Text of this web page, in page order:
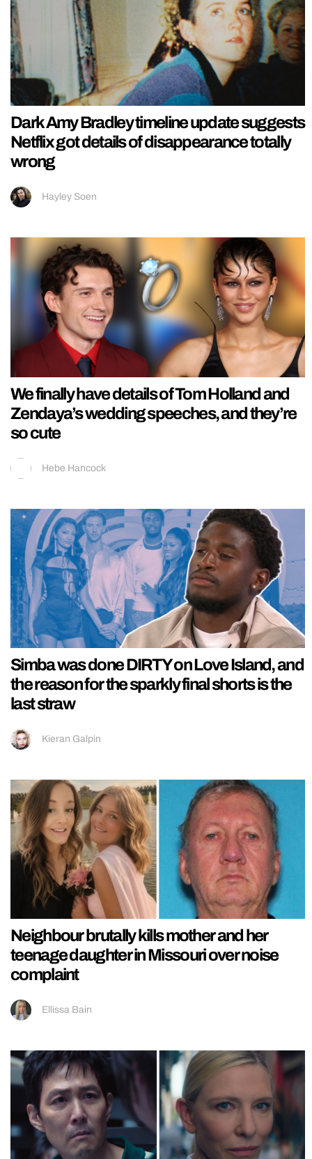
Dark Amy Bradley timeline update suggests
Netflix got details of disappearance totally
wrong
Hayley Soen
We finally have details of Tom Holland and
Zendaya’s wedding speeches, and they’re
so cute
Hebe Hancock
Simba was done DIRTY on Love Island, and
the reason for the sparkly final shorts is the
last straw
Kieran Galpin
Neighbour brutally kills mother and her
teenage daughter in Missouri over noise
complaint
Ellissa Bain